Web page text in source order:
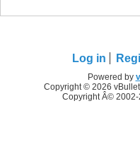
Log in
Powered by
Copyright © 2026
Copyright Â© 2002-